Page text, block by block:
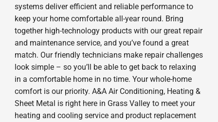
systems deliver efficient and reliable performance to
keep your home comfortable all-year round. Bring
together high-technology products with our great repair
and maintenance service, and you’ve found a great
match. Our friendly technicians make repair challenges
look simple – so you’ll be able to get back to relaxing
in a comfortable home in no time. Your whole-home
comfort is our priority. A&A Air Conditioning, Heating &
Sheet Metal is right here in Grass Valley to meet your
heating and cooling service and product replacement